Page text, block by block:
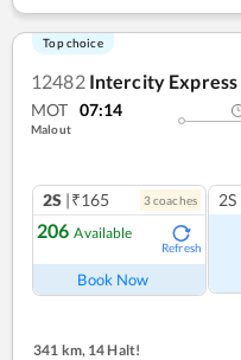
Top choice
12482 Intercity Express
MOT 07:14
Malout
2S |₹165 3coaches
206 Available
Refresh
Book Now
2S
341 km, 14 Halt!